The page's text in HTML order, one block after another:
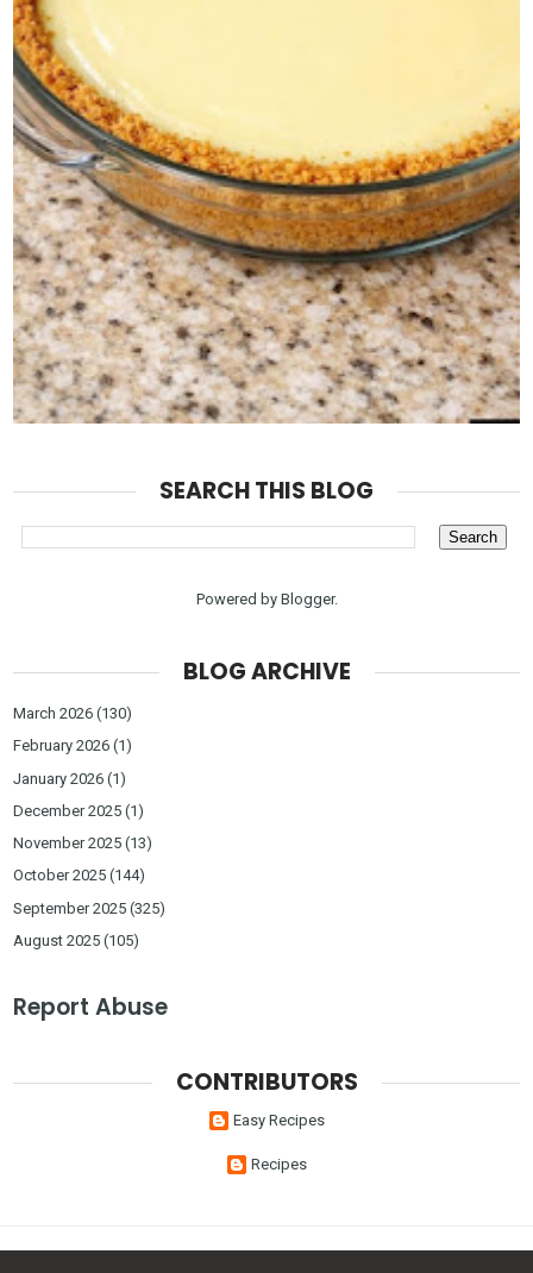
SEARCH THIS BLOG
Powered by Blogger.
BLOG ARCHIVE
March 2026 (130)
February 2026 (1)
January 2026 (1)
December 2025 (1)
November 2025 (13)
October 2025 (144)
September 2025 (325)
August 2025 (105)
Report Abuse
CONTRIBUTORS
Easy Recipes
Recipes